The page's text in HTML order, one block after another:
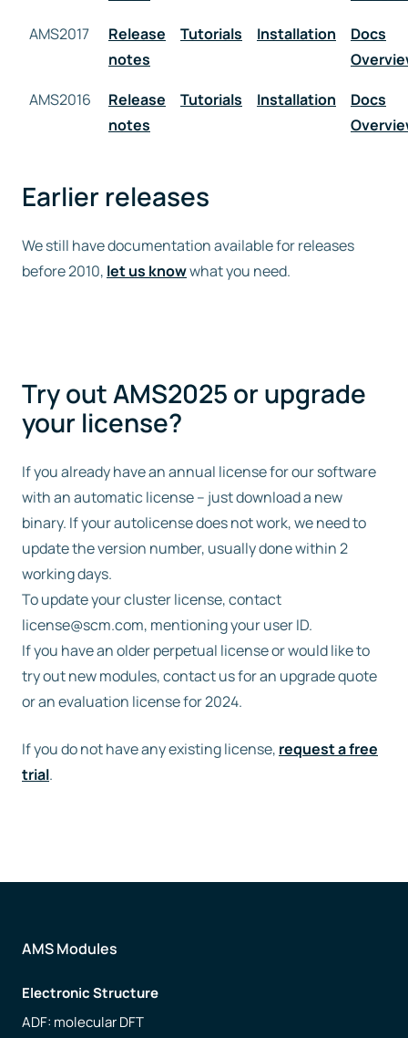
AMS2017
Release
notes
Tutorials Installation
Docs
AMS2016
Release
notes
Tutorials Installation
Docs
Earlier releases
We still have documentation available for releases
before 2010, let us knowwhat you need.
Try out AMS2025 or upgrade
your license?
If you already have an annual license for our software
with an automatic license – just download a new
binary. If your autolicense does not work, we need to
update the version number, usually done within 2
working days.
To update your cluster license, contact
license@scm.com, mentioning your user ID.
If you have an older perpetual license or would like to
try out new modules, contact us for an upgrade quote
or an evaluation license for 2024.
If you do not have any existing license, request a free
trial.
AMS Modules
Electronic Structure
ADF: molecular DFT